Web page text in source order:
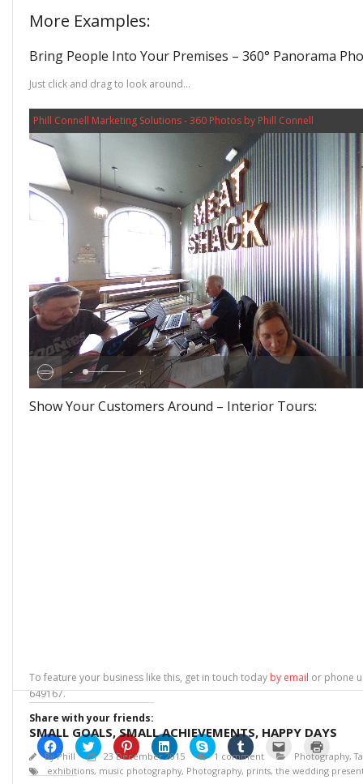
More Examples:
Bring People Into Your Premises – 360° Panorama
Just click and drag to look around…
Phill Connell Marketing Solutions - 360 Photos by Phill Connell
- +
Show Your Customers Around – Interior Tours:
To feature your business like this, get in touch today by email or phone
649167.
Share with your friends:
C
l
i
c
C
l
c
C
l
i
c
C
l
i
c
C
l
c
C
l
i
c c
l
i
c
SMALL GOALS, SMALL ACHIEVEMENTS, HAPPY DAYS
ByPhill 23 December 2015 1 comment Photography,
exhibitions, music photography, Photography, prints, the wedding